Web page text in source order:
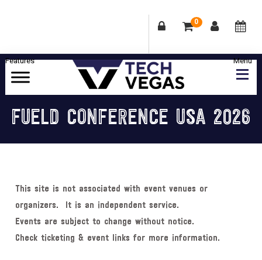
0
Skip
Skip
Skip
Skip
Celebrating
Las
Vegas
FUELD CONFERENCE USA 2026
This site is not associated with event venues or
organizers. It is an independent service.
Events are subject to change without notice.
Check ticketing & event links for more information.